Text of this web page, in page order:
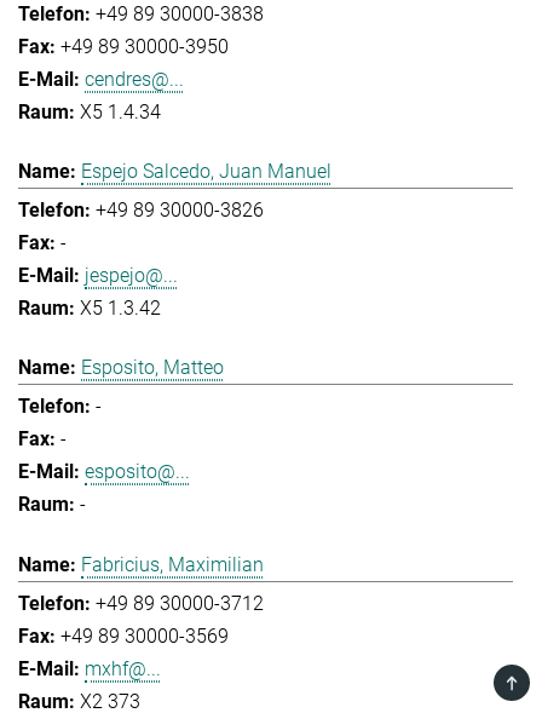
+49 89 30000-3838
+49 89 30000-3950
cendres@...
X5 1.4.34
Espejo Salcedo, Juan Manuel
+49 89 30000-3826
-
jespejo@...
X5 1.3.42
Esposito, Matteo
-
-
esposito@...
-
Fabricius, Maximilian
+49 89 30000-3712
+49 89 30000-3569
mxhf@...
X2 373
TOP